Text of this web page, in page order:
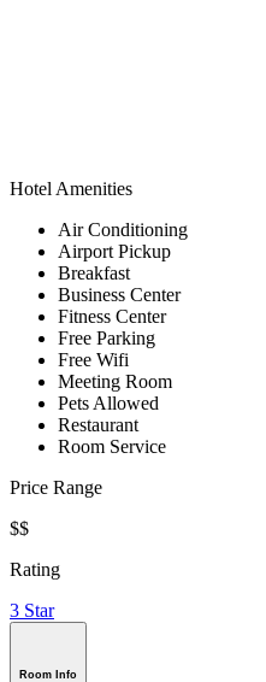
Hotel Amenities
Air Conditioning
Airport Pickup
Breakfast
Business Center
Fitness Center
Free Parking
Free Wifi
Meeting Room
Pets Allowed
Restaurant
Room Service
Price Range
$$
Rating
3 Star
Room Info